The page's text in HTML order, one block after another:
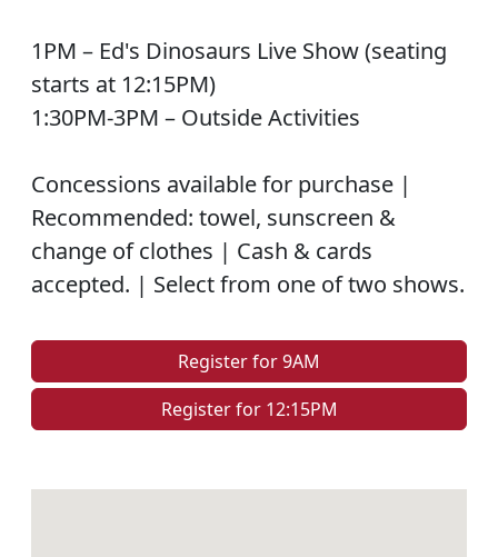
1PM – Ed's Dinosaurs Live Show (seating
starts at 12:15PM)
1:30PM-3PM – Outside Activities
Concessions available for purchase |
Recommended: towel, sunscreen &
change of clothes | Cash & cards
accepted. | Select from one of two shows.
Register for 9AM
Register for 12:15PM